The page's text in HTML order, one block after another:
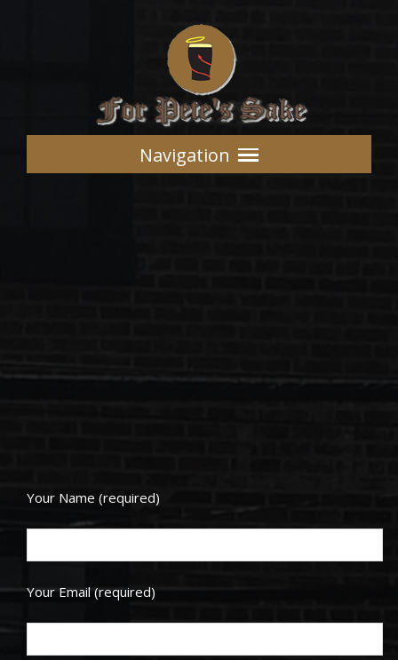
Navigation
Your Name (required)
Your Email (required)